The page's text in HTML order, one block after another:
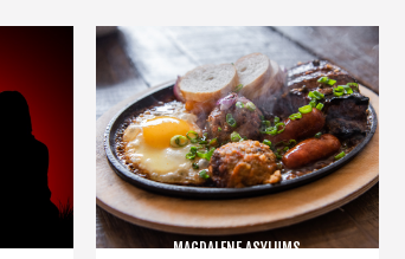
MAGDALENE ASYLUMS